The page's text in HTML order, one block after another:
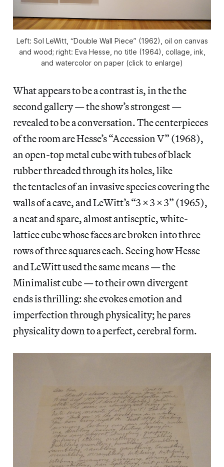
Left: Sol LeWitt, “Double Wall Piece” (1962), oil on canvas
and wood; right: Eva Hesse, no title (1964), collage, ink,
and watercolor on paper (click to enlarge)
What appears to be a contrast is, in the the
second gallery — the show’s strongest —
revealed to be a conversation. The centerpieces
of the room are Hesse’s “Accession V” (1968),
an open-top metal cube with tubes of black
rubber threaded through its holes, like
the tentacles of an invasive species covering the
walls of a cave, and LeWitt’s “3 x 3 x 3” (1965),
a neat and spare, almost antiseptic, white-
lattice cube whose faces are broken into three
rows of three squares each. Seeing how Hesse
and LeWitt used the same means — the
Minimalist cube — to their own divergent
ends is thrilling: she evokes emotion and
imperfection through physicality; he pares
physicality down to a perfect, cerebral form.